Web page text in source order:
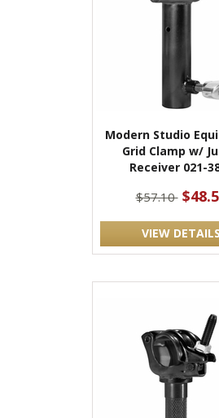
Modern Studio
Grid Clamp w/
Receiver 021-
$57.10
VIEW DETAILS